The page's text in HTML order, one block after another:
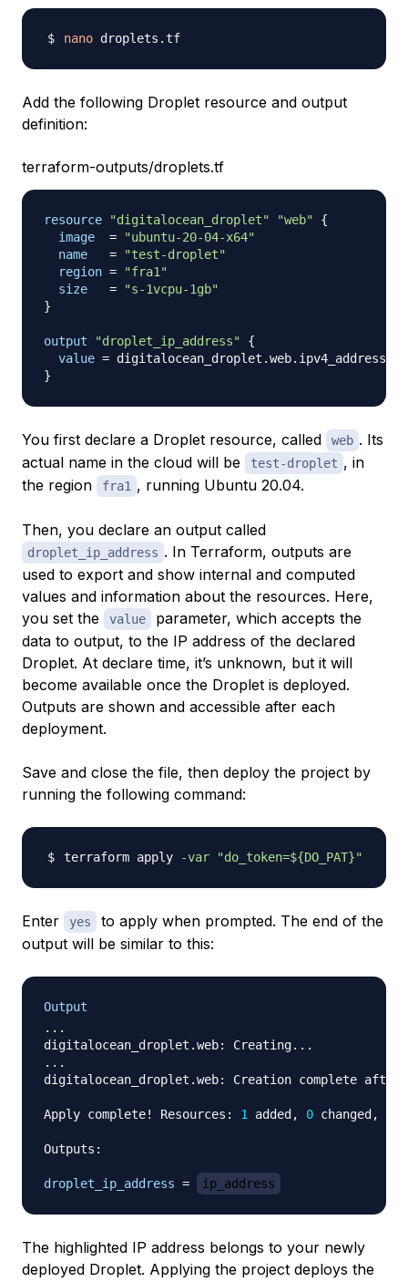
nano
Add the following Droplet resource and output
definition:
terraform-outputs/droplets.tf
resource "digitalocean_droplet" "web"
{
image
=
"ubuntu-20-04-x64"
name
=
"test-droplet"
region =
"fra1"
size
=
"s-1vcpu-1gb"
}
output "droplet_ip_address" {
value =
}
You first declare a Droplet resource, called web . Its
actual name in the cloud will be
test-droplet , in
the region
fra1 , running Ubuntu 20.04.
Then, you declare an output called
droplet_ip_address . In Terraform, outputs are
used to export and show internal and computed
values and information about the resources. Here,
you set the
value
parameter, which accepts the
data to output, to the IP address of the declared
Droplet. At declare time, it’s unknown, but it will
become available once the Droplet is deployed.
Outputs are shown and accessible after each
deployment.
Save and close the file, then deploy the project by
running the following command:
terraform apply -var "do_token=${DO_PAT}"
Enter yes
to apply when prompted. The end of the
output will be similar to this:
Output
...
digitalocean_droplet.web: Creating...
...
digitalocean_droplet.web: Creation complete after
Apply complete! Resources: 1 added, 0 changed,
Outputs:
droplet_ip_address = ip_address
The highlighted IP address belongs to your newly
deployed Droplet. Applying the project deploys the